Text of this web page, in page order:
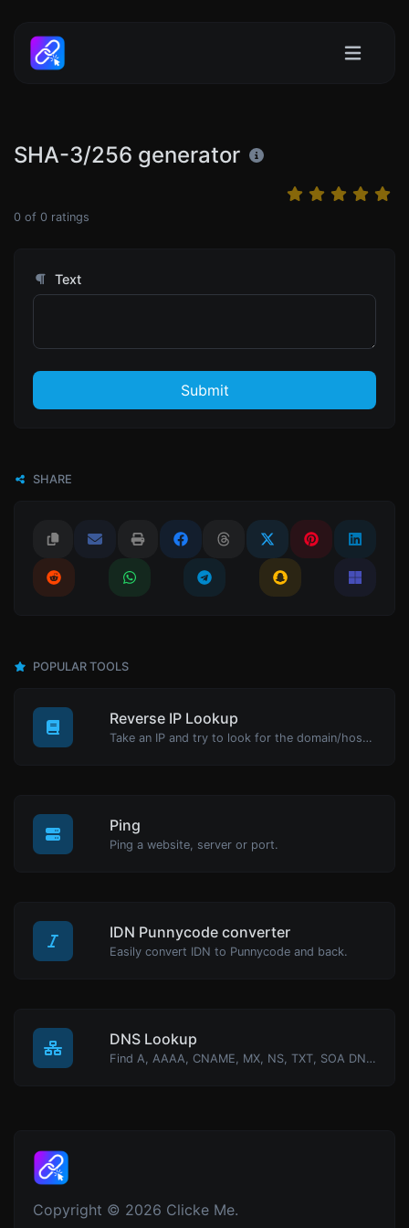
SHA-3/256 generator
0 of 0 ratings
Text
Submit
SHARE
POPULAR TOOLS
Reverse IP Lookup
Take an IP and try to look for the domain/host associated with it.
Ping
Ping a website, server or port.
IDN Punnycode converter
Easily convert IDN to Punnycode and back.
DNS Lookup
Find A, AAAA, CNAME, MX, NS, TXT, SOA DNS records of a host.
Copyright © 2026 Clicke Me.